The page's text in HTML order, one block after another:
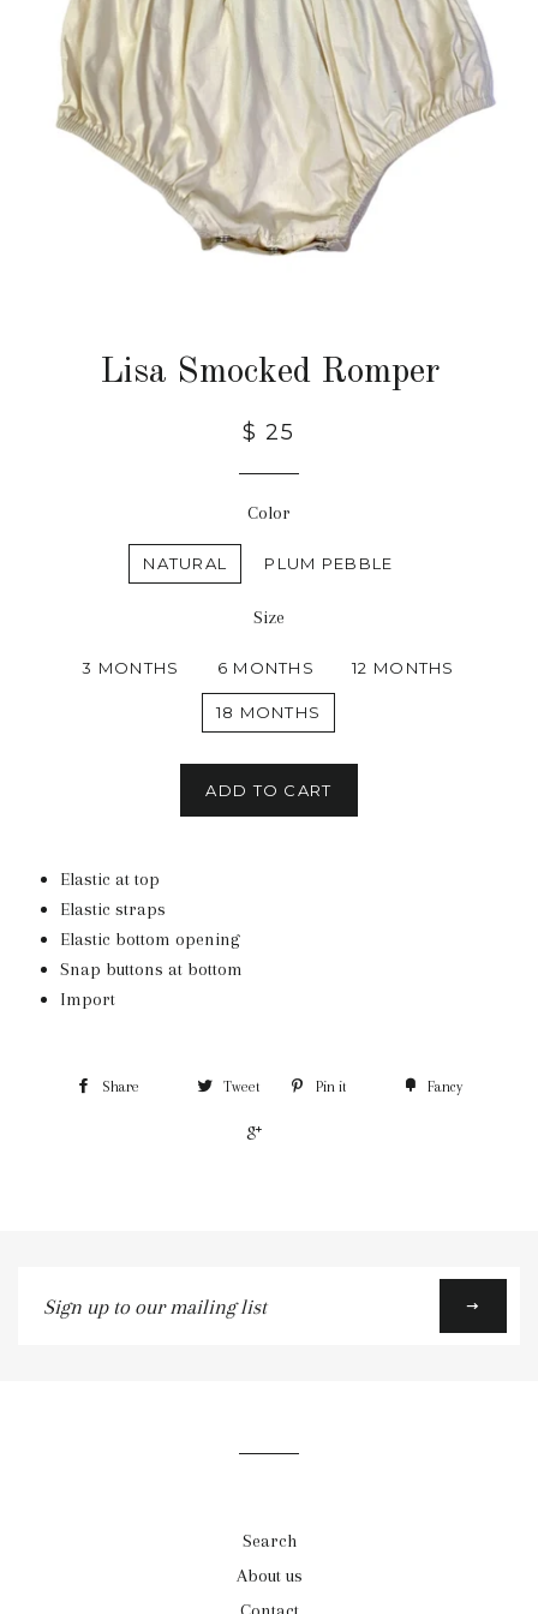
Lisa Smocked Romper
$ 25
Color
NATURAL PLUM PEBBLE
Size
3 MONTHS 6 MONTHS 12 MONTHS
18 MONTHS
ADD TO CART
Elastic at top
Elastic straps
Elastic bottom opening
Snap buttons at bottom
Import
Share Tweet Pin it Fancy
up
Search
About us